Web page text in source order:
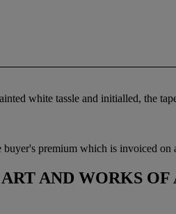
white tassle and initialled, the
premium which is invoiced on
AND WORKS OF